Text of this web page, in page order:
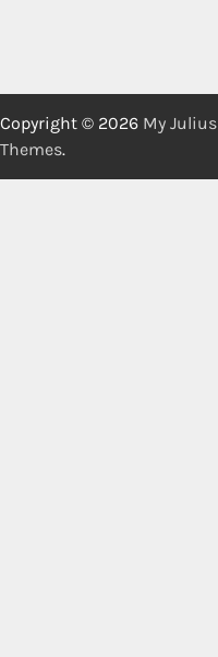
Copyright © 2026 My Julius
Themes.